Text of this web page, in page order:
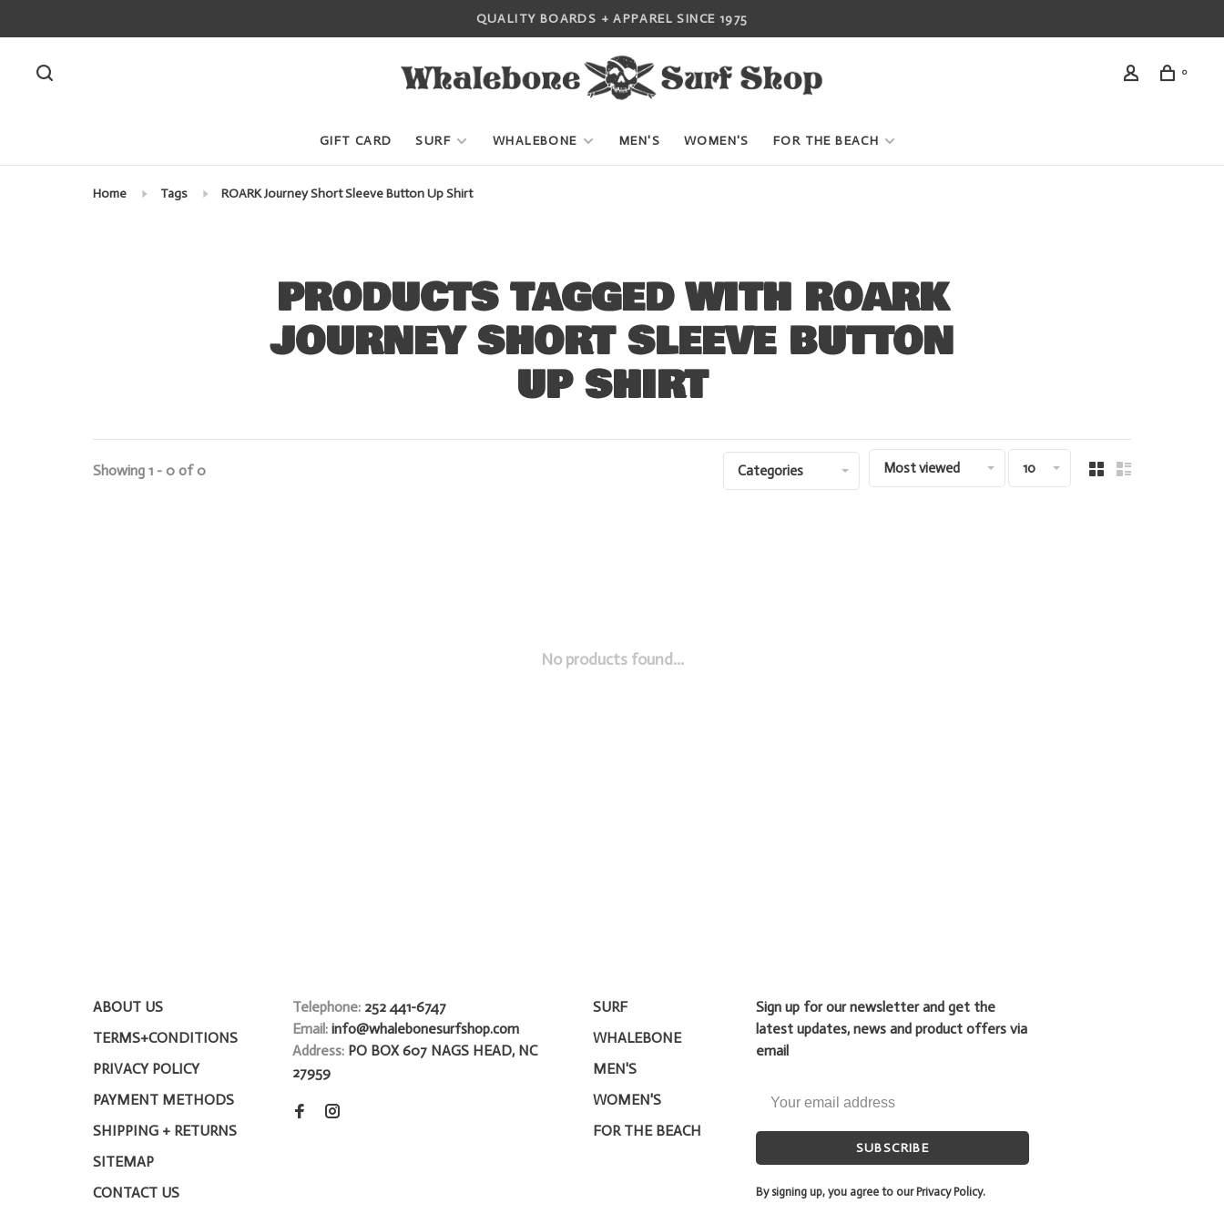
QUALITY BOARDS + APPAREL SINCE 1975
0
GIFT CARD SURF WHALEBONE MEN'S WOMEN'S FOR THE BEACH
Home Tags ROARK Journey Short Sleeve Button Up Shirt
PRODUCTS TAGGED WITH ROARK
JOURNEY SHORT SLEEVE BUTTON
UP SHIRT
Showing 1 - 0 of 0 Categories Most viewed 10
No products found...
ABOUT US
TERMS+CONDITIONS
PRIVACY POLICY
PAYMENT METHODS
SHIPPING + RETURNS
SITEMAP
CONTACT US
Telephone: 252 441-6747
Email: info@whalebonesurfshop.com
Address: PO BOX 607 NAGS HEAD, NC
27959
SURF
WHALEBONE
MEN'S
WOMEN'S
FOR THE BEACH
Sign up for our newsletter and get the
latest updates, news and product offers via
email
SUBSCRIBE
By signing up, you agree to our Privacy Policy.